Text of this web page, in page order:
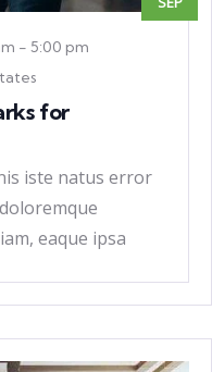
- 5:00 pm
for
iste natus error
eaque ipsa